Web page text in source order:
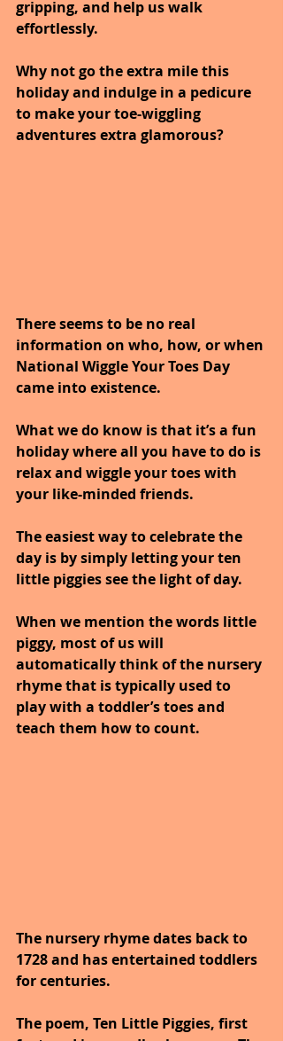
gripping, and help us walk
effortlessly.
Why not go the extra mile this
holiday and indulge in a pedicure
to make your toe-wiggling
adventures extra glamorous?
There seems to be no real
information on who, how, or when
National Wiggle Your Toes Day
came into existence.
What we do know is that it’s a fun
holiday where all you have to do is
relax and wiggle your toes with
your like-minded friends.
The easiest way to celebrate the
day is by simply letting your ten
little piggies see the light of day.
When we mention the words little
piggy, most of us will
automatically think of the nursery
rhyme that is typically used to
play with a toddler’s toes and
teach them how to count.
The nursery rhyme dates back to
1728 and has entertained toddlers
for centuries.
The poem, Ten Little Piggies, first